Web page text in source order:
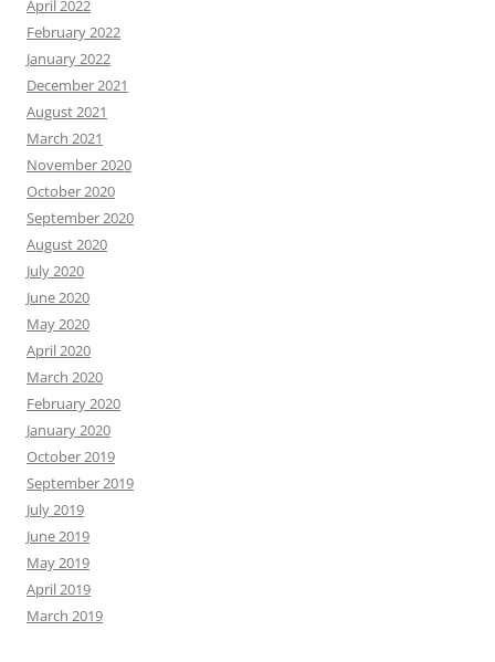
April 2022
February 2022
January 2022
December 2021
August 2021
March 2021
November 2020
October 2020
September 2020
August 2020
July 2020
June 2020
May 2020
April 2020
March 2020
February 2020
January 2020
October 2019
September 2019
July 2019
June 2019
May 2019
April 2019
March 2019